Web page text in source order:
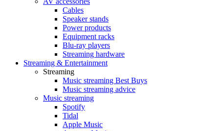
Cables
Speaker stands
Power products
Equipment racks
Blu-ray players
Streaming hardware
Streaming & Entertainment
Streaming
Music streaming Best Buys
Music streaming advice
Music streaming
Spotify
Tidal
Apple Music